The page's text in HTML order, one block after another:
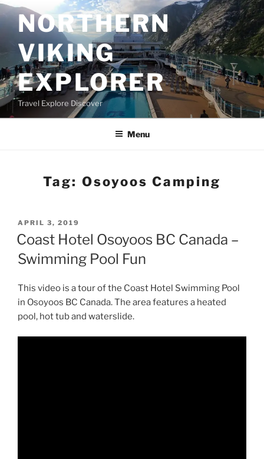
Skip
to
contentNORTHERN
VIKING
EXPLORER
Travel Explore Discover
Menu
Tag: Osoyoos Camping
POSTED
ON
APRIL 3, 2019
Coast Hotel Osoyoos BC Canada –
Swimming Pool Fun
This video is a tour of the Coast Hotel Swimming Pool
in Osoyoos BC Canada. The area features a heated
pool, hot tub and waterslide.